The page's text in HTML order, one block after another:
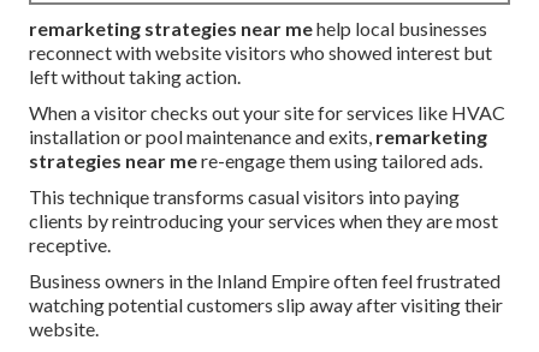
remarketing strategies near mehelp local businesses
reconnect with website visitors who showed interest but
left without taking action.
When a visitor checks out your site for services like HVAC
installation or pool maintenance and exits, remarketing
strategies near mere-engage them using tailored ads.
This technique transforms casual visitors into paying
clients by reintroducing your services when they are most
receptive.
Business owners in the Inland Empire often feel frustrated
watching potential customers slip away after visiting their
website.